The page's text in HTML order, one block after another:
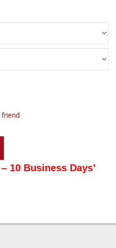
10 Business Days’